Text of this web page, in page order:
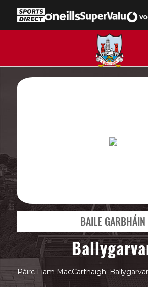
BAILE GARBHÁIN
Páirc Liam MacCarthaigh,